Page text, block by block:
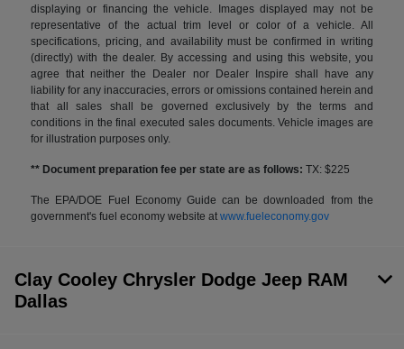
displaying or financing the vehicle. Images displayed may not be
representative of the actual trim level or color of a vehicle. All
specifications, pricing, and availability must be confirmed in writing
(directly) with the dealer. By accessing and using this website, you
agree that neither the Dealer nor Dealer Inspire shall have any
liability for any inaccuracies, errors or omissions contained herein and
that all sales shall be governed exclusively by the terms and
conditions in the final executed sales documents. Vehicle images are
for illustration purposes only.
** Document preparation fee per state are as follows: TX: $225
The EPA/DOE Fuel Economy Guide can be downloaded from the
government's fuel economy website atwww.fueleconomy.gov
Clay Cooley Chrysler Dodge Jeep RAM
Dallas